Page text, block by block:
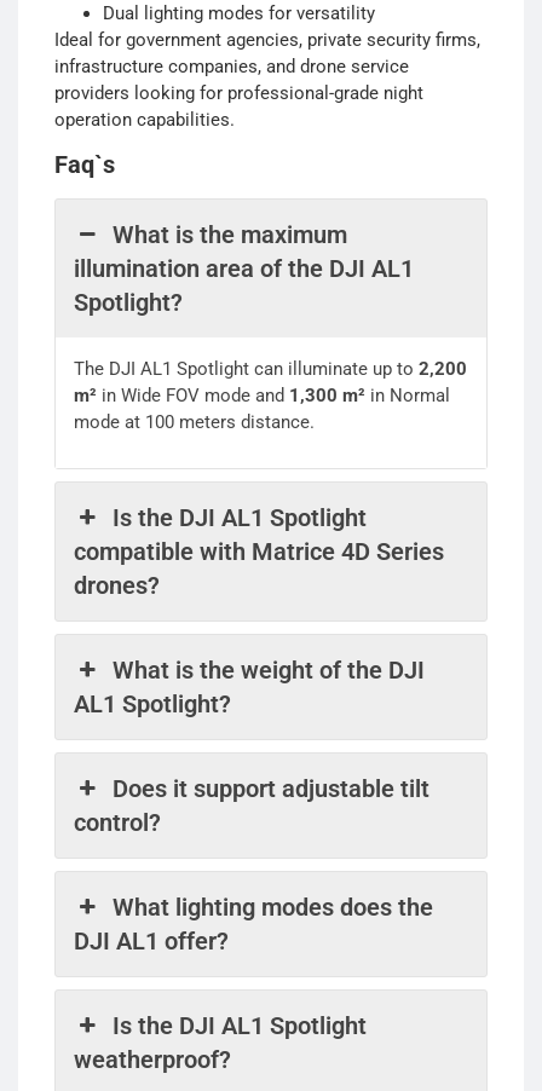
Dual lighting modes for versatility
Ideal for government agencies, private security firms,
infrastructure companies, and drone service
providers looking for professional-grade night
operation capabilities.
Faq`s
What is the maximum
illumination area of the DJI AL1
Spotlight?
The DJI AL1 Spotlight can illuminate up to 2,200
m² in Wide FOV mode and 1,300 m² in Normal
mode at 100 meters distance.
Is the DJI AL1 Spotlight
compatible with Matrice 4D Series
drones?
What is the weight of the DJI
AL1 Spotlight?
Does it support adjustable tilt
control?
What lighting modes does the
DJI AL1 offer?
Is the DJI AL1 Spotlight
weatherproof?